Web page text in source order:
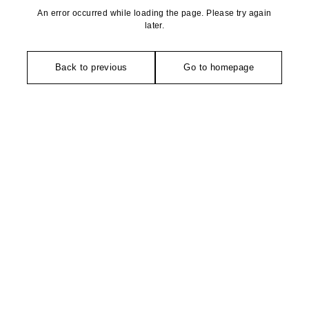
An error occurred while loading the page. Please try again
later.
Back to previous Go to homepage